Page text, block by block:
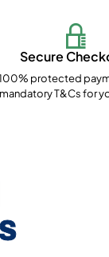
Secure
protected
mandatory T&Cs for